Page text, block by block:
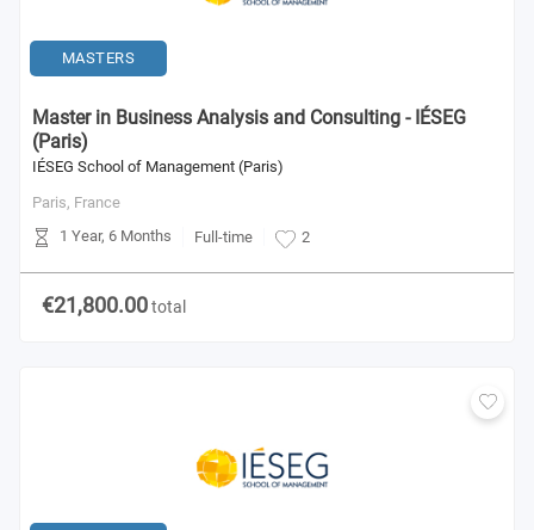
MASTERS
Master in Business Analysis and Consulting - IÉSEG
(Paris)
IÉSEG School of Management (Paris)
Paris, France
1 Year, 6 Months
Full-time 2
€21,800.00total